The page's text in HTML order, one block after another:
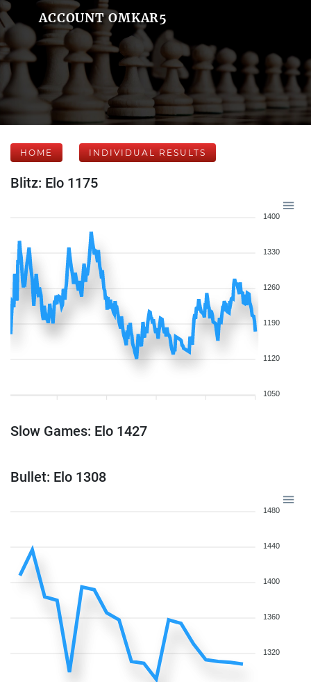
ACCOUNT OMKAR5
HOME INDIVIDUAL RESULTS
Blitz: Elo 1175
1400
1330
1260
1190
1120
1050
Slow Games: Elo 1427
Bullet: Elo 1308
1480
1440
1400
1360
1320